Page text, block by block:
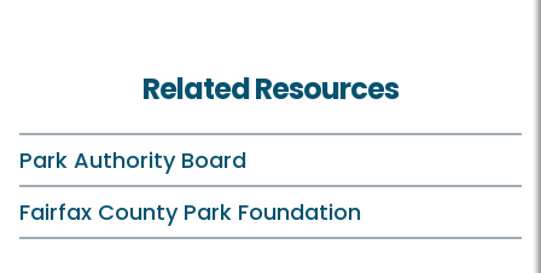
Archaeology
Birdwatching
Field Trips
Related Resources
Park Authority Board
Fairfax County Park Foundation